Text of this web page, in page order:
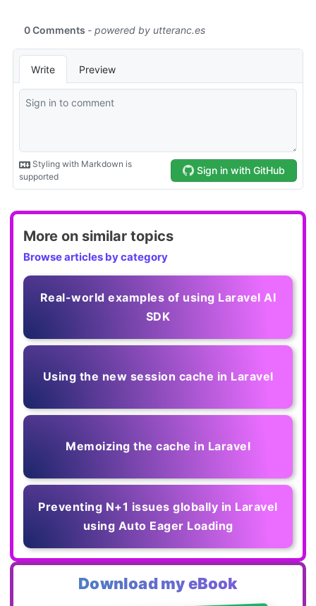
More on similar topics
Browse articles by category
Real-world examples of using Laravel AI
SDK
Using the new session cache in Laravel
Memoizing the cache in Laravel
Preventing N+1 issues globally in Laravel
using Auto Eager Loading
Download my eBook